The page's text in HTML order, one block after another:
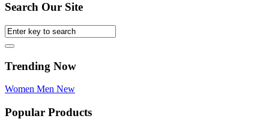
Search Our Site
Trending Now
Women Men New
Popular Products